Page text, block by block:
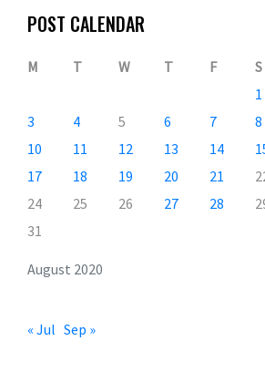
POST CALENDAR
August 2020
M T W T F S
1
3
4 5 6 7 8
10
11 12 13 14
17
18 19 20 21
24
25 26 27 28
31
« Jul Sep »